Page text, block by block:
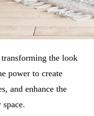
the look
power to create
and enhance the